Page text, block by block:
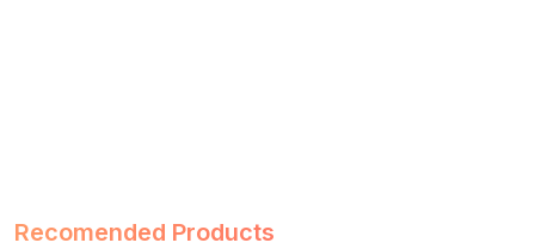
Recomended Products